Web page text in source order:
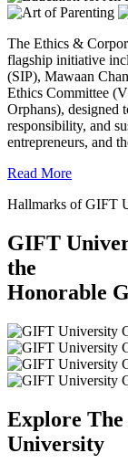
The Ethics &
flagship initiative
(SIP), Mawaan
Ethics Committee
Orphans), designed
responsibility, and
entrepreneurs, and
Read More
Hallmarks of GIFT
GIFT
the
Honorable
Explore
University